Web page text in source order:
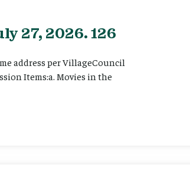
27, 2026. 126
address per VillageCouncil
Items:a. Movies in the